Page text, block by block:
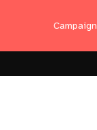
Campaign